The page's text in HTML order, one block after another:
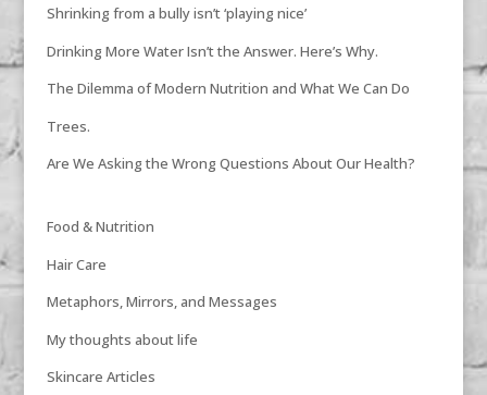
Shrinking from a bully isn’t ‘playing nice’
Drinking More Water Isn’t the Answer. Here’s Why.
The Dilemma of Modern Nutrition and What We Can Do
Trees.
Are We Asking the Wrong Questions About Our Health?
Food & Nutrition
Hair Care
Metaphors, Mirrors, and Messages
My thoughts about life
Skincare Articles